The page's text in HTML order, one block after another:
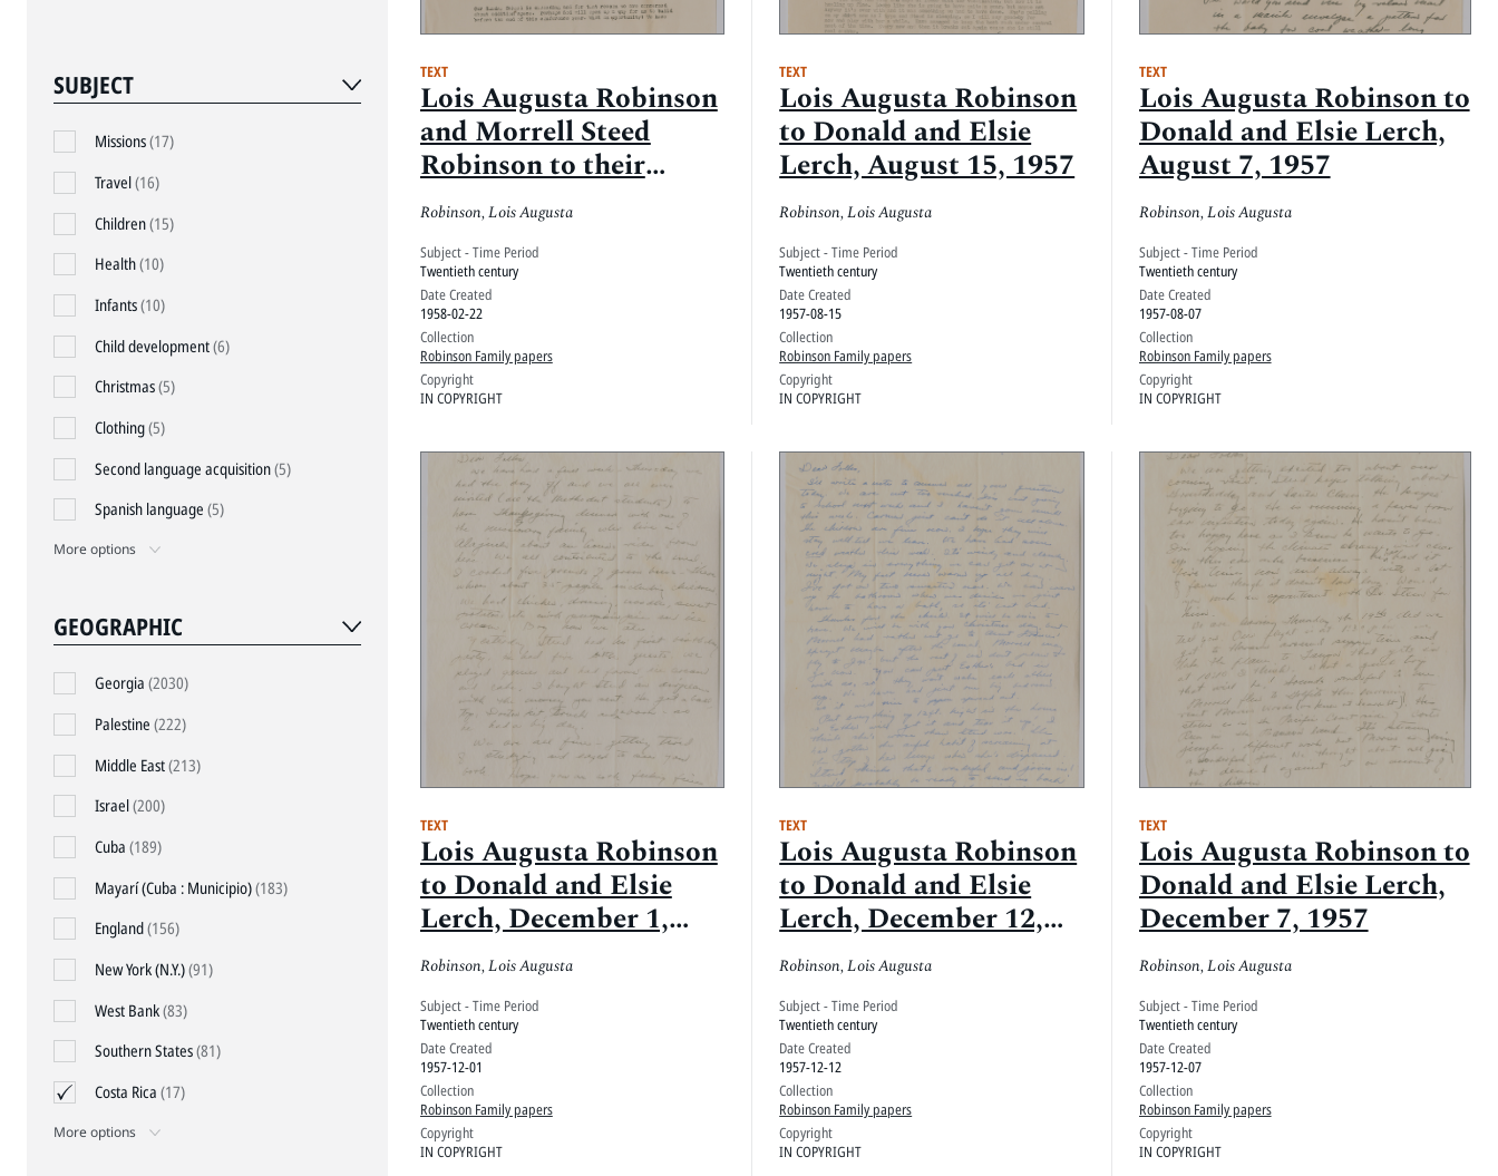
SUBJECT
Missions(17)
Travel(16)
Children(15)
Health(10)
Infants(10)
Child development(6)
Christmas(5)
Clothing(5)
Second language acquisition(5)
Spanish language (5)
More options
GEOGRAPHIC
Georgia (2030)
Palestine (222)
Middle East(213)
Israel(200)
Cuba (189)
Mayarí (Cuba : Municipio)(183)
England(156)
New York (N.Y.)(91)
West Bank(83)
Southern States(81)
Costa Rica (17)
More options
TEXT
Lois Augusta Robinson
and Morrell Steed
Robinson to their
friends, February 22,
1958, Mayarí, Oriente,
Cuba
Robinson, Lois Augusta
Subject - Time Period
Twentieth century
Date Created
1958-02-22
Collection
Robinson Family papers
Copyright
IN COPYRIGHT
TEXT
Lois Augusta Robinson
to Donald and Elsie
Lerch, August 15, 1957
Robinson, Lois Augusta
Subject - Time Period
Twentieth century
Date Created
1957-08-15
Collection
Robinson Family papers
Copyright
IN COPYRIGHT
TEXT
Lois Augusta Robinson to
Donald and Elsie Lerch,
August 7, 1957
Robinson, Lois Augusta
Subject - Time Period
Twentieth century
Date Created
1957-08-07
Collection
Robinson Family papers
Copyright
IN COPYRIGHT
TEXT
Lois Augusta Robinson
to Donald and Elsie
Lerch, December 1,
1957
Robinson, Lois Augusta
Subject - Time Period
Twentieth century
Date Created
1957-12-01
Collection
Robinson Family papers
Copyright
IN COPYRIGHT
TEXT
Lois Augusta Robinson
to Donald and Elsie
Lerch, December 12,
1957
Robinson, Lois Augusta
Subject - Time Period
Twentieth century
Date Created
1957-12-12
Collection
Robinson Family papers
Copyright
IN COPYRIGHT
TEXT
Lois Augusta Robinson to
Donald and Elsie Lerch,
December 7, 1957
Robinson, Lois Augusta
Subject - Time Period
Twentieth century
Date Created
1957-12-07
Collection
Robinson Family papers
Copyright
IN COPYRIGHT